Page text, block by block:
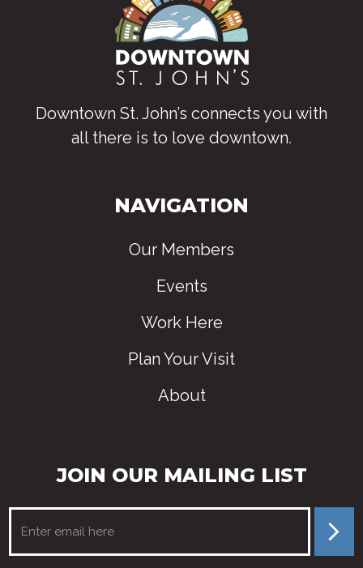
Downtown St. John’s connects you with
all there is to love downtown.
NAVIGATION
Our Members
Events
Work Here
Plan Your Visit
About
JOIN OUR MAILING LIST